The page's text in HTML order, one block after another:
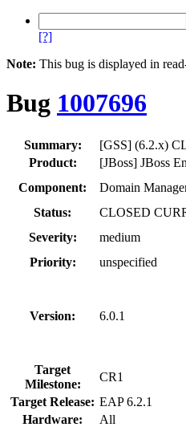
[?]
Note: This bug is displayed in
Bug 1007696
Summary:
[GSS] (6.2.x)
Product:
[JBoss] JBoss
Component:
Domain
Status:
CLOSED
Severity:
medium
Priority:
unspecified
Version: 6.0.1
Target
Milestone:
CR1
Target Release: EAP 6.2.1
Hardware:
All